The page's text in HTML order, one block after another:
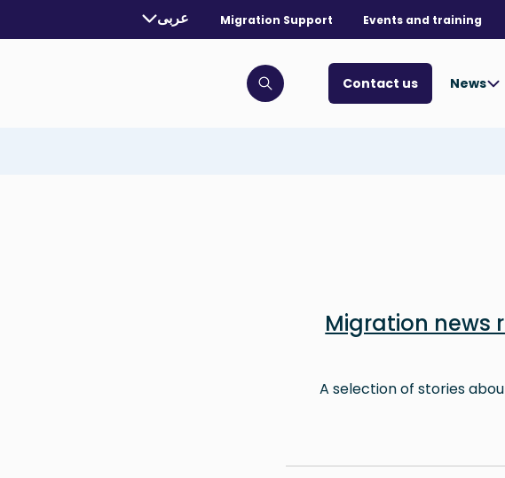
Events and training
Migration Support
selected language:
عربى
. Toggle for more languages.
News
Contact us
Click to open search bar
Migration news
A selection of stories